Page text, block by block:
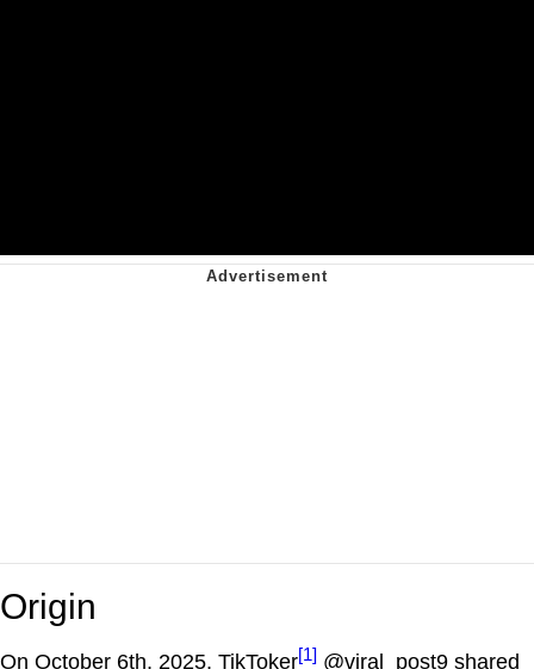
Origin
On October 6th, 2025, TikToker[1] @viral_post9 shared